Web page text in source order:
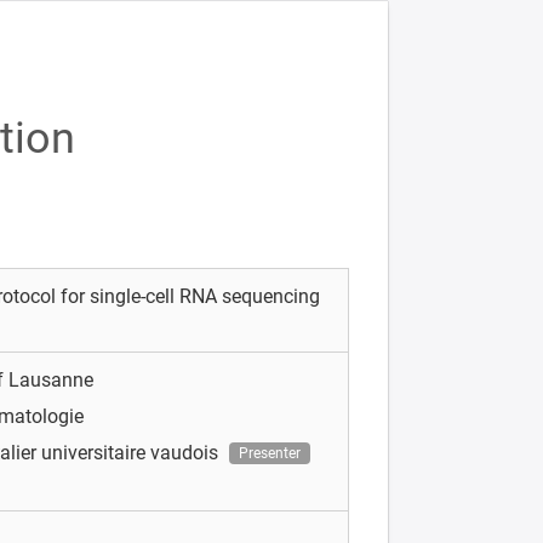
for single-cell RNA sequencing
Lausanne
universitaire vaudois Presenter